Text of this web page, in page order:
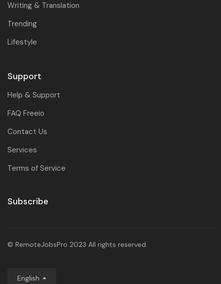
Writing & Translation
Trending
Lifestyle
Support
Help & Support
FAQ Freeio
Contact Us
Services
Terms of Service
Subscribe
© RemoteJobsPro 2023 All rights reserved.
English